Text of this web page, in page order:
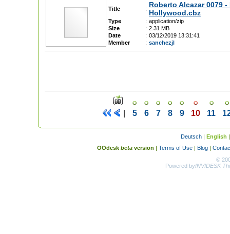
Title : Roberto Alcazar 0079
Hollywood.cbz
Type : application/zip
Size
: 2.31 MB
Date
: 03/12/2019 13:31:41
Member
: sanchezjl
5 6 7 8 9 10 11
Deutsch | English
OOdesk beta version | Terms of Use | Blog |
©
Powered byINVIDESK